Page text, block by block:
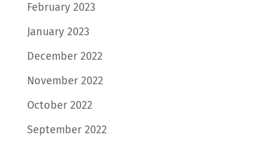
February 2023
January 2023
December 2022
November 2022
October 2022
September 2022